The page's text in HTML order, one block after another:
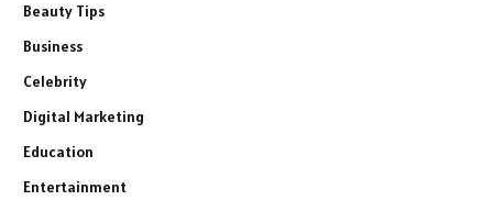
Beauty Tips
Business
Celebrity
Digital Marketing
Education
Entertainment